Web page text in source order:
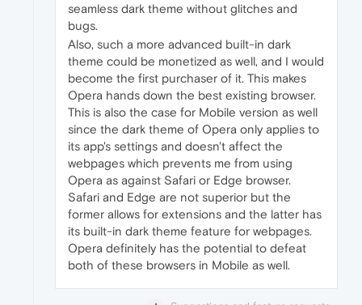
seamless dark theme without glitches and
bugs.
Also, such a more advanced built-in dark
theme could be monetized as well, and I would
become the first purchaser of it. This makes
Opera hands down the best existing browser.
This is also the case for Mobile version as well
since the dark theme of Opera only applies to
its app's settings and doesn't affect the
webpages which prevents me from using
Opera as against Safari or Edge browser.
Safari and Edge are not superior but the
former allows for extensions and the latter has
its built-in dark theme feature for webpages.
Opera definitely has the potential to defeat
both of these browsers in Mobile as well.